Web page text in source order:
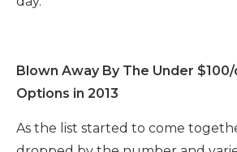
Blown Away By The Under
Options in 2013
As the list started to come